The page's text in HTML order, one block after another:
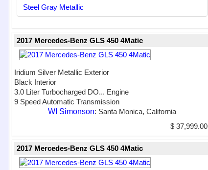
Steel Gray Metallic
2017 Mercedes-Benz GLS 450 4Matic
Iridium Silver Metallic Exterior
Black Interior
3.0 Liter Turbocharged DO... Engine
9 Speed Automatic Transmission
WI Simonson: Santa Monica, California
$ 37,999.00
2017 Mercedes-Benz GLS 450 4Matic